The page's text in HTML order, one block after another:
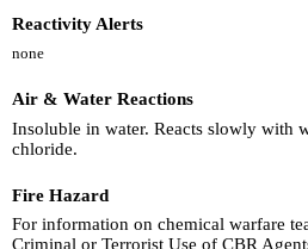
Reactivity Alerts
none
Air & Water Reactions
Insoluble in water. Reacts slowly with
chloride.
Fire Hazard
For information on chemical warfare
Criminal or Terrorist Use of CBR